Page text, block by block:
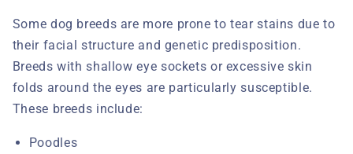
Some dog breeds are more prone to tear stains due to
their facial structure and genetic predisposition.
Breeds with shallow eye sockets or excessive skin
folds around the eyes are particularly susceptible.
These breeds include:
Poodles